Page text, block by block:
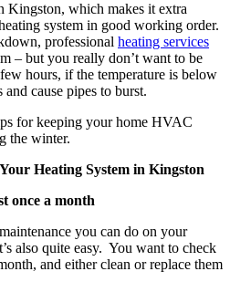
Kingston, which makes it extra
system in good working order.
professional heating services
– but you really don’t want to be
hours, if the temperature is below
cause pipes to burst.
for keeping your home HVAC
the winter.
Heating System in Kingston
once a month
you can do on your
also quite easy. You want to check
and either clean or replace them